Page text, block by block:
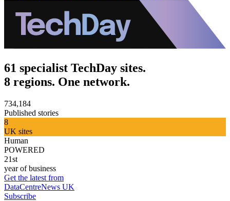
61 specialist TechDay sites.
8 regions. One network.
734,184
Published stories
8
UK sites
Human
POWERED
21st
year of business
Get the latest from
DataCentreNews UK
Subscribe